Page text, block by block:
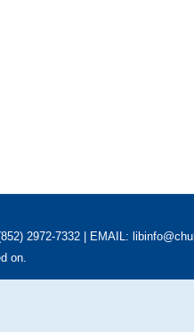
2972-7332 | EMAIL:
on.